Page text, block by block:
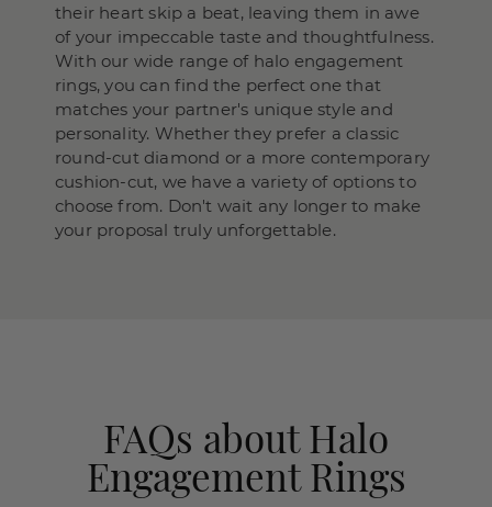
their heart skip a beat, leaving them in awe
of your impeccable taste and thoughtfulness.
With our wide range of halo engagement
rings, you can find the perfect one that
matches your partner's unique style and
personality. Whether they prefer a classic
round-cut diamond or a more contemporary
cushion-cut, we have a variety of options to
choose from. Don't wait any longer to make
your proposal truly unforgettable.
FAQs about Halo
Engagement Rings